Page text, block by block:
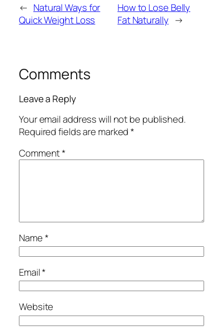
← Natural Ways for
Quick Weight Loss
How to Lose Belly
Fat Naturally →
Comments
Leave a Reply
Your email address will not be published.
Required fields are marked*
Comment*
Name*
Email*
Website